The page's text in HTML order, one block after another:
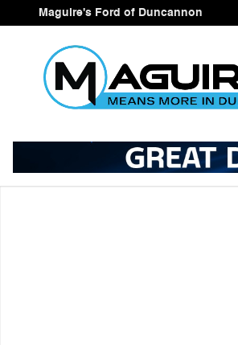
Skip to main content
Maguire's Ford of Duncannon